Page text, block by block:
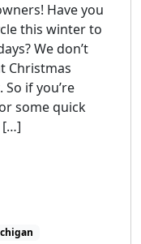
Have you
this winter to
We don’t
Christmas
if you’re
some quick
[…]